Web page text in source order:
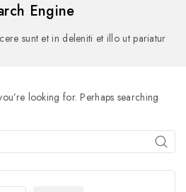
Engine
sunt et in deleniti et illo ut pariatur
looking for. Perhaps searching